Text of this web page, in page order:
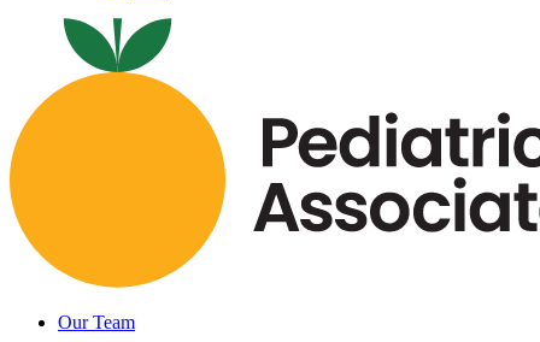
Our Team